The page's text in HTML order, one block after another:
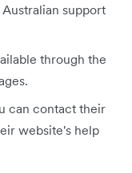
support
through the
can contact their
website's help